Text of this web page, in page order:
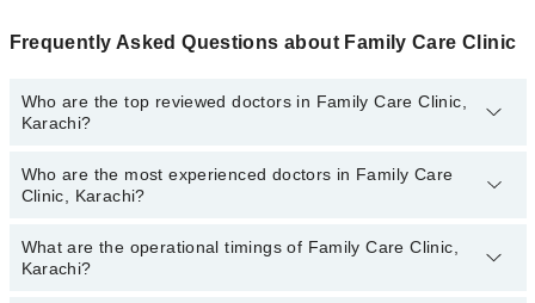
Frequently Asked Questions about Family Care Clinic
Who are the top reviewed doctors in Family Care Clinic,
Karachi?
The following are the top reviewed doctors in Family Care Clinic,
Karachi:
Dr. Unza Shaikh
Who are the most experienced doctors in Family Care
Clinic, Karachi?
The following are the most experienced doctors in Family Care
Clinic, Karachi:
What are the operational timings of Family Care Clinic,
Karachi?